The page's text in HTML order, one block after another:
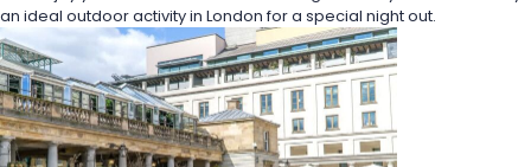
an ideal outdoor activity in London for a special night out.